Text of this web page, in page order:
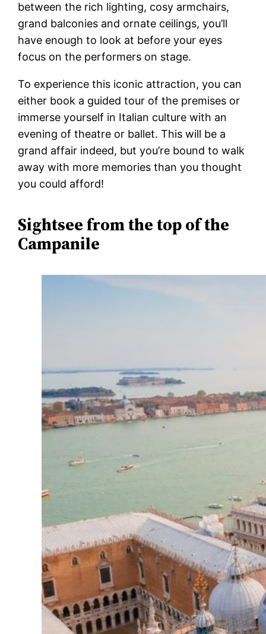
between the rich lighting, cosy armchairs,
grand balconies and ornate ceilings, you’ll
have enough to look at before your eyes
focus on the performers on stage.
To experience this iconic attraction, you can
either book a guided tour of the premises or
immerse yourself in Italian culture with an
evening of theatre or ballet. This will be a
grand affair indeed, but you’re bound to walk
away with more memories than you thought
you could afford!
Sightsee from the top of the
Campanile